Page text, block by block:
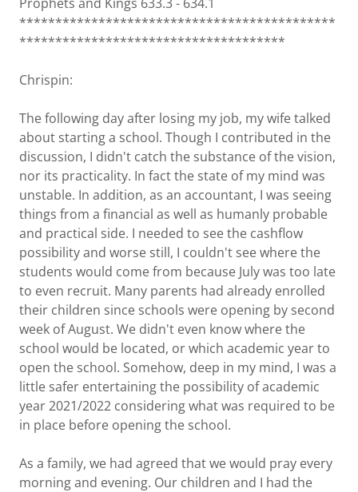
********************************************
*************************************
Chrispin:
The following day after losing my job, my wife talked
about starting a school. Though I contributed in the
discussion, I didn't catch the substance of the vision,
nor its practicality. In fact the state of my mind was
unstable. In addition, as an accountant, I was seeing
things from a financial as well as humanly probable
and practical side. I needed to see the cashflow
possibility and worse still, I couldn't see where the
students would come from because July was too late
to even recruit. Many parents had already enrolled
their children since schools were opening by second
week of August. We didn't even know where the
school would be located, or which academic year to
open the school. Somehow, deep in my mind, I was a
little safer entertaining the possibility of academic
year 2021/2022 considering what was required to be
in place before opening the school.
As a family, we had agreed that we would pray every
morning and evening. Our children and I had the